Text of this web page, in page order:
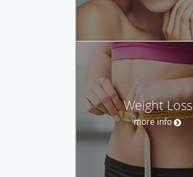
Weight Loss
more info